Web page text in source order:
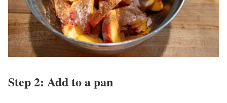
Step 2: Add to a pan